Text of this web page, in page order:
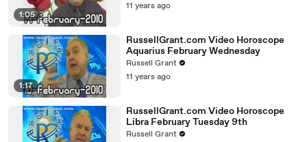
1:05
11 years ago
1:17
RussellGrant.com Video Horoscope
Aquarius February Wednesday
Russell Grant
11 years ago
RussellGrant.com Video Horoscope
Libra February Tuesday 9th
Russell Grant